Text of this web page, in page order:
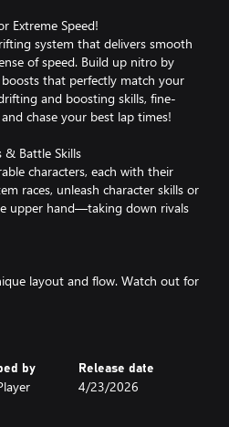
Extreme Speed!
system that delivers smooth
of speed. Build up nitro by
that perfectly match your
and boosting skills, fine-
chase your best lap times!
& Battle Skills
characters, each with their
races, unleash character skills or
upper hand—taking down rivals
layout and flow. Watch out for
Learning the track is the key
screen. Smooth performance
by Release date
4/23/2026